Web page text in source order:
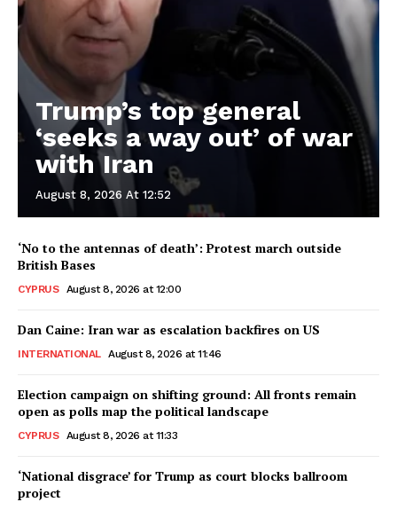
Trump’s top general
‘seeks a way out’ of war
with Iran
August 8, 2026 At 12:52
‘No to the antennas of death’: Protest march outside
British Bases
CYPRUS August 8, 2026 at 12:00
Dan Caine: Iran war as escalation backfires on US
INTERNATIONAL August 8, 2026 at 11:46
Election campaign on shifting ground: All fronts remain
open as polls map the political landscape
CYPRUS August 8, 2026 at 11:33
‘National disgrace’ for Trump as court blocks ballroom
project